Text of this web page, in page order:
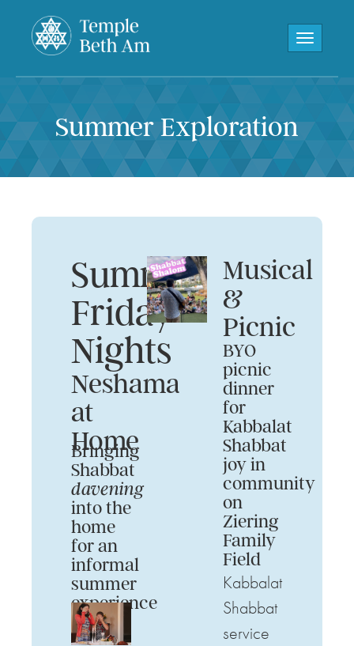
Toggle
Summer Exploration
Summer
Friday
Nights
Neshama
at
Home
Bringing
Shabbat
davening
into the
home
for an
informal
summer
experience
Musical
&
Picnic
BYO
picnic
dinner
for
Kabbalat
Shabbat
joy in
community
on
Ziering
Family
Field
Kabbalat
Shabbat
service